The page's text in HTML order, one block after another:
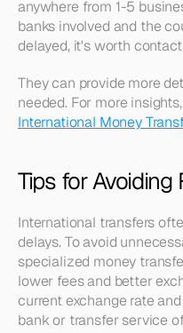
anywhere from 1-5
banks involved and the
delayed, it's worth
They can provide more
needed. For more
International Money
Tips for Avoiding
International transfers
delays. To avoid
specialized money
lower fees and better
current exchange rate
bank or transfer service